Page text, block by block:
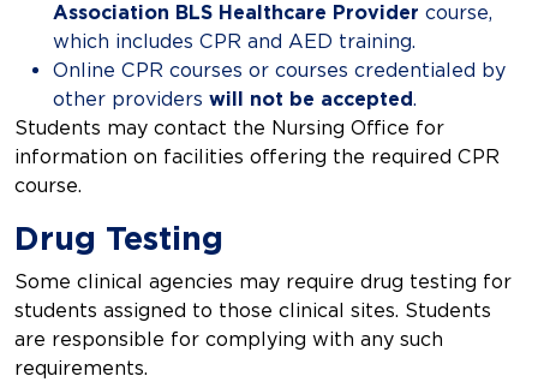
Association BLS Healthcare Provider course,
which includes CPR and AED training.
Online CPR courses or courses credentialed by
other providers will not be accepted.
Students may contact the Nursing Office for
information on facilities offering the required CPR
course.
Drug Testing
Some clinical agencies may require drug testing for
students assigned to those clinical sites. Students
are responsible for complying with any such
requirements.